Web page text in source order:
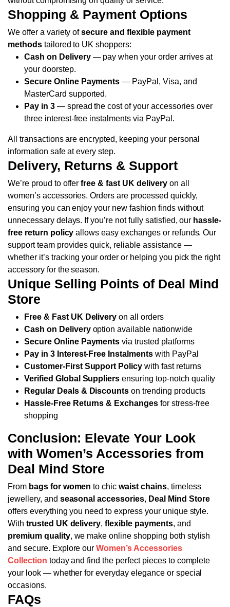
Shopping & Payment Options
We offer a variety ofsecure and flexible payment
methodstailored to UK shoppers:
Cash on Delivery— pay when your order arrives at
your doorstep.
Secure Online Payments — PayPal, Visa, and
MasterCard supported.
Pay in 3— spread the cost of your accessories over
three interest-free instalments via PayPal.
All transactions are encrypted, keeping your personal
information safe at every step.
Delivery, Returns & Support
We’re proud to offerfree & fast UK deliveryon all
women’s accessories. Orders are processed quickly,
ensuring you can enjoy your new fashion finds without
unnecessary delays. If you’re not fully satisfied, our hassle-
free return policy allows easy exchanges or refunds. Our
support team provides quick, reliable assistance —
whether it’s tracking your order or helping you pick the right
accessory for the season.
Unique Selling Points of Deal Mind
Store
Free & Fast UK Delivery on all orders
Cash on Deliveryoption available nationwide
Secure Online Payments via trusted platforms
Pay in 3 Interest-Free Instalmentswith PayPal
Customer-First Support Policy with fast returns
Verified Global Suppliers ensuring top-notch quality
Regular Deals & Discounts on trending products
Hassle-Free Returns & Exchanges for stress-free
shopping
Conclusion: Elevate Your Look
with Women’s Accessories from
Deal Mind Store
From bags for women to chicwaist chains, timeless
jewellery, and seasonal accessories, Deal Mind Store
offers everything you need to express your unique style.
With trusted UK delivery,flexible payments, and
premium quality, we make online shopping both stylish
and secure. Explore our Women’s Accessories
Collection today and find the perfect pieces to complete
your look — whether for everyday elegance or special
occasions.
FAQs